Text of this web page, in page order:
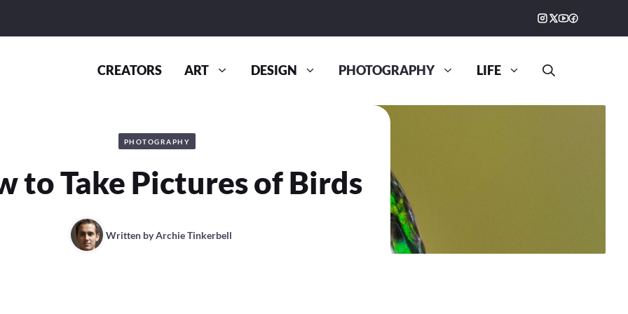
CREATORS ART DESIGN PHOTOGRAPHY LIFE
PHOTOGRAPHY
to Take Pictures of Birds
Written byArchie Tinkerbell